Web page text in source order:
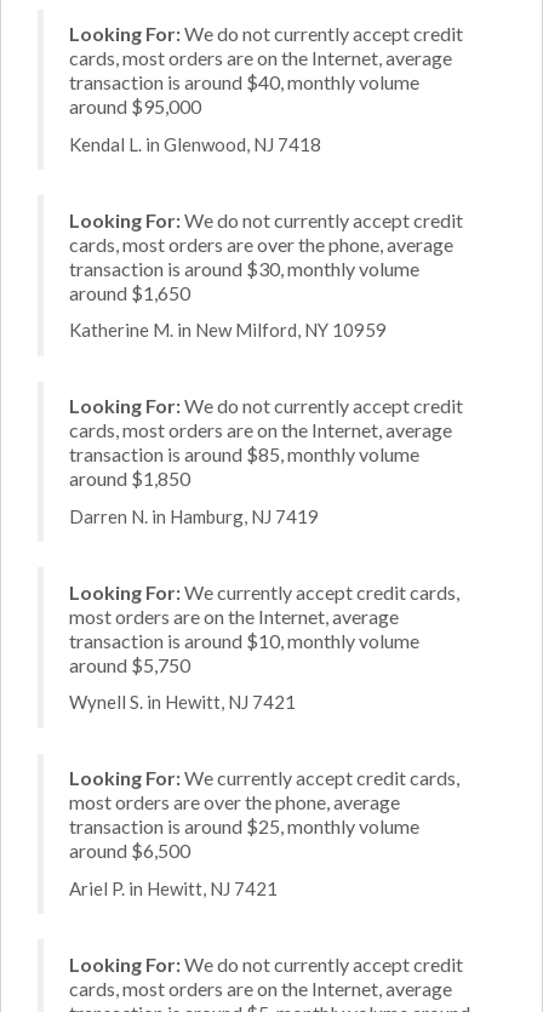
Looking For:We do not currently accept credit
cards, most orders are on the Internet, average
transaction is around $40, monthly volume
around $95,000
Kendal L. in Glenwood, NJ 7418
Looking For:We do not currently accept credit
cards, most orders are over the phone, average
transaction is around $30, monthly volume
around $1,650
Katherine M. in New Milford, NY 10959
Looking For:We do not currently accept credit
cards, most orders are on the Internet, average
transaction is around $85, monthly volume
around $1,850
Darren N. in Hamburg, NJ 7419
Looking For:We currently accept credit cards,
most orders are on the Internet, average
transaction is around $10, monthly volume
around $5,750
Wynell S. in Hewitt, NJ 7421
Looking For:We currently accept credit cards,
most orders are over the phone, average
transaction is around $25, monthly volume
around $6,500
Ariel P. in Hewitt, NJ 7421
Looking For:We do not currently accept credit
cards, most orders are on the Internet, average